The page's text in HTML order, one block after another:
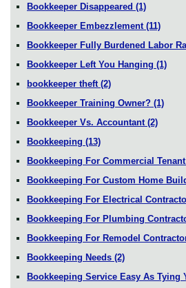
Bookkeeper Disappeared (1)
Bookkeeper Embezzlement (11)
Bookkeeper Fully Burdened Labor
Bookkeeper Left You Hanging (1)
bookkeeper theft (2)
Bookkeeper Training Owner? (1)
Bookkeeper Vs. Accountant (2)
Bookkeeping (13)
Bookkeeping For Commercial
Bookkeeping For Custom Home
Bookkeeping For Electrical
Bookkeeping For Plumbing
Bookkeeping For Remodel
Bookkeeping Needs (2)
Bookkeeping Service Easy As Tying